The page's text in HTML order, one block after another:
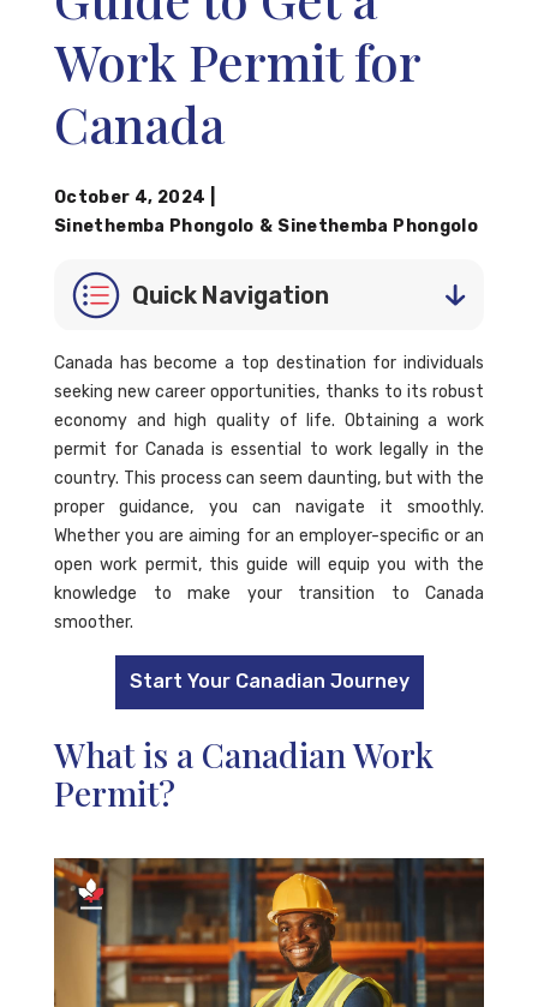
Work Permit for
Canada
October 4, 2024
Sinethemba Phongolo & Sinethemba Phongolo
Quick Navigation
Canada has become a top destination for individuals
seeking new career opportunities, thanks to its robust
economy and high quality of life. Obtaining a work
permit for Canada is essential to work legally in the
country. This process can seem daunting, but with the
proper guidance, you can navigate it smoothly.
Whether you are aiming for an employer-specific or an
open work permit, this guide will equip you with the
knowledge to make your transition to Canada
smoother.
Start Your Canadian Journey
What is a Canadian Work
Permit?